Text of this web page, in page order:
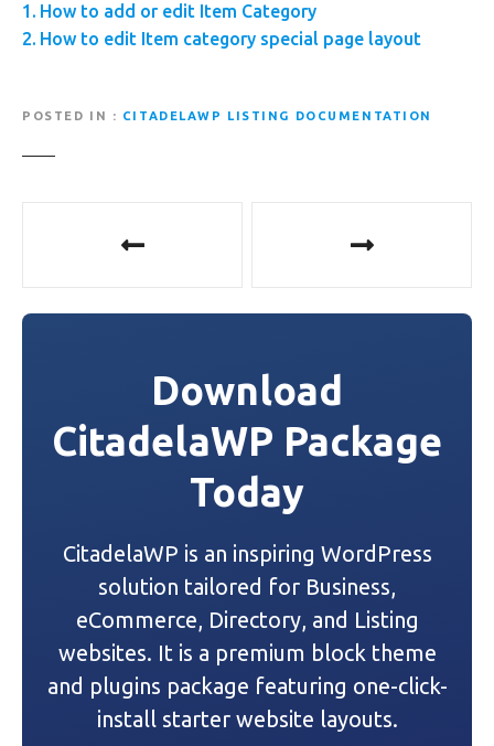
How to add or edit Item Category
How to edit Item category special page layout
POSTED IN CITADELAWP LISTING DOCUMENTATION
s
Download
CitadelaWP Package
Today
CitadelaWP is an inspiring WordPress
solution tailored for Business,
eCommerce, Directory, and Listing
websites. It is a premium block theme
and plugins package featuring one-click-
install starter website layouts.